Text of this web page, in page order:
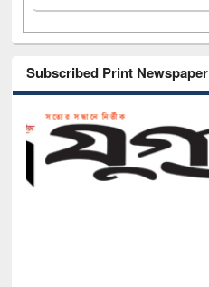
Subscribed Print Newspaper